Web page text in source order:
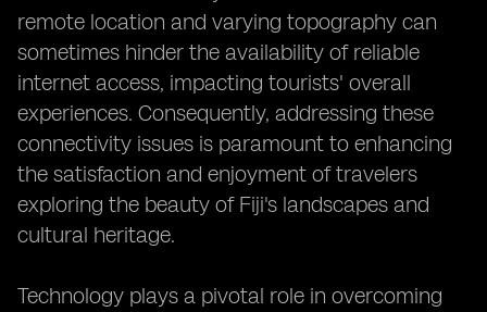
remote location and varying topography can
sometimes hinder the availability of reliable
internet access, impacting tourists' overall
experiences. Consequently, addressing these
connectivity issues is paramount to enhancing
the satisfaction and enjoyment of travelers
exploring the beauty of Fiji's landscapes and
cultural heritage.
Technology plays a pivotal role in overcoming